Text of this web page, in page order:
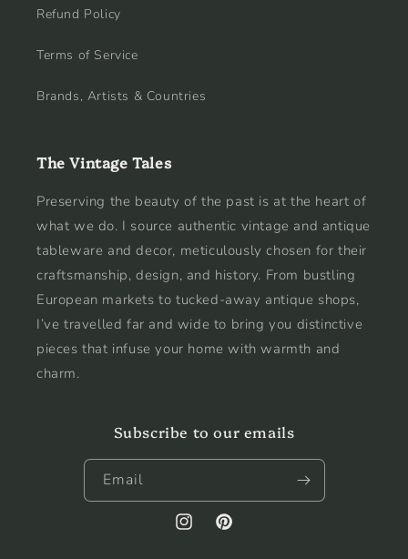
Refund Policy
Terms of Service
Brands, Artists & Countries
The Vintage Tales
Preserving the beauty of the past is at the heart of
what we do. I source authentic vintage and antique
tableware and decor, meticulously chosen for their
craftsmanship, design, and history. From bustling
European markets to tucked-away antique shops,
I’ve travelled far and wide to bring you distinctive
pieces that infuse your home with warmth and
charm.
Subscribe to our emails
Email
InstagramPinterest